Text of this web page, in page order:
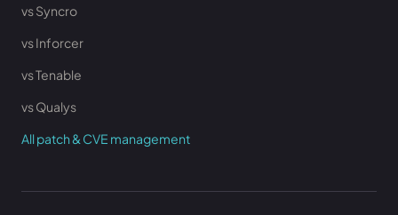
vs Syncro
vs Inforcer
vs Tenable
vs Qualys
All patch & CVE management